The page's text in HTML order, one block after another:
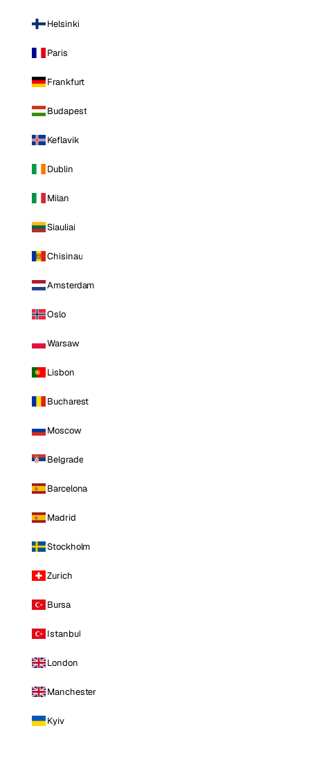
Helsinki
Paris
Frankfurt
Budapest
Keflavik
Dublin
Milan
Siauliai
Chisinau
Amsterdam
Oslo
Warsaw
Lisbon
Bucharest
Moscow
Belgrade
Barcelona
Madrid
Stockholm
Zurich
Bursa
Istanbul
London
Manchester
Kyiv